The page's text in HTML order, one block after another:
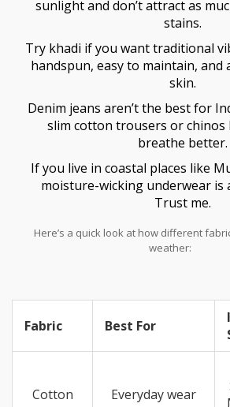
sunlight and don’t attract as
stains.
Try khadi if you want traditional
handspun, easy to maintain, and
skin.
Denim jeans aren’t the best for
slim cotton trousers or chinos
breathe better.
If you live in coastal places like
moisture-wicking underwear is
Trust me.
Here’s a quick look at how different
weather:
Fabric Best For
Cotton Everyday wear